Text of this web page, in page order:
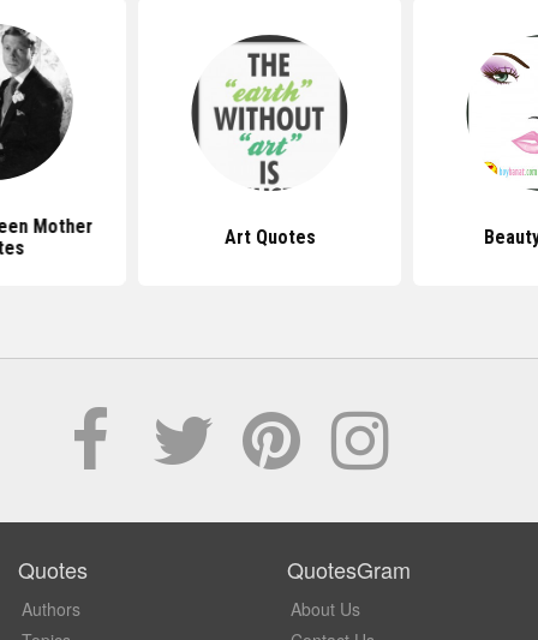
Mother
Art Quotes
Quotes
Authors
QuotesGram
About Us